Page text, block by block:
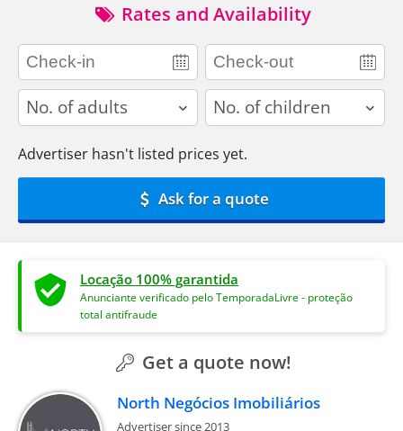
Rates and Availability
adults children
Advertiser hasn't listed prices yet.
Ask for a quote
Locação 100% garantida
Anunciante verificado pelo TemporadaLivre - proteção
total antifraude
Get a quote now!
North Negócios Imobiliários
Advertiser since 2013